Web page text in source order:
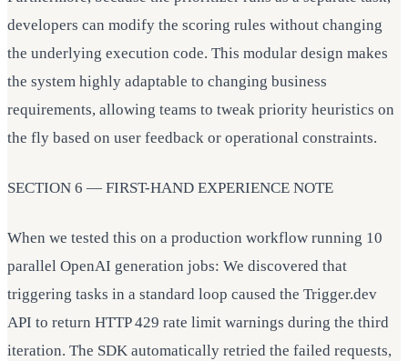
developers can modify the scoring rules without changing
the underlying execution code. This modular design makes
the system highly adaptable to changing business
requirements, allowing teams to tweak priority heuristics on
the fly based on user feedback or operational constraints.
SECTION 6 — FIRST-HAND EXPERIENCE NOTE
When we tested this on a production workflow running 10
parallel OpenAI generation jobs: We discovered that
triggering tasks in a standard loop caused the Trigger.dev
API to return HTTP 429 rate limit warnings during the third
iteration. The SDK automatically retried the failed requests,